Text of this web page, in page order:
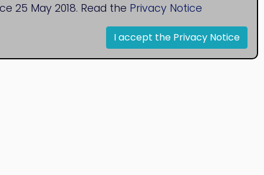
25 May 2018. Read the Privacy Notice
I accept the Privacy Notice